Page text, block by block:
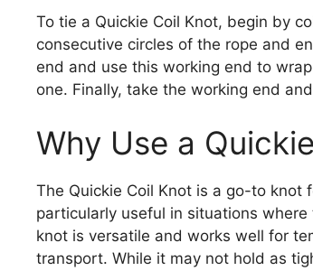
To tie a Quickie Coil Knot, begin by
consecutive circles of the rope and
end and use this working end to
one. Finally, take the working end
Why Use a
The Quickie Coil Knot is a go-to knot
particularly useful in situations
knot is versatile and works well for
transport. While it may not hold as